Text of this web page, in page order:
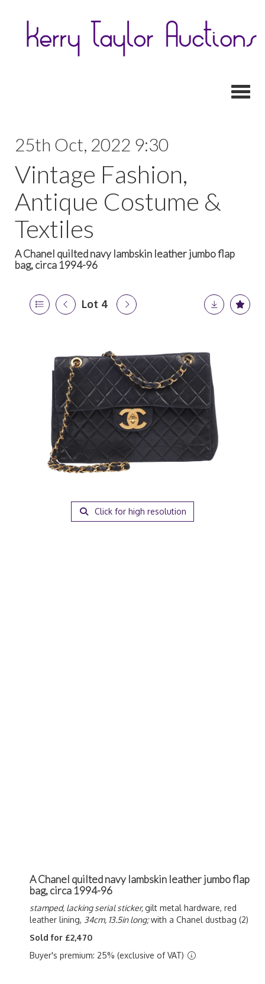
25th Oct, 2022 9:30
Vintage Fashion,
Antique Costume &
Textiles
A Chanel quilted navy lambskin leather jumbo flap
bag, circa 1994-96
Lot 4
Click for high resolution
A Chanel quilted navy lambskin leather jumbo flap
bag, circa 1994-96
stamped, lacking serial sticker,gilt metal hardware, red
leather lining, 34cm, 13.5in long;with a Chanel dustbag (2)
Sold for £2,470
Buyer's premium: 25% (exclusive of VAT)